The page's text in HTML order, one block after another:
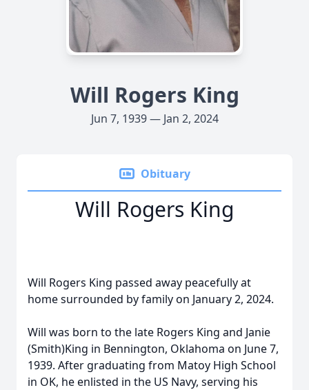
Will Rogers King
Jun 7, 1939 — Jan 2, 2024
Obituary
Will Rogers King
Will Rogers King passed away peacefully at
home surrounded by family on January 2, 2024.
Will was born to the late Rogers King and Janie
(Smith)King in Bennington, Oklahoma on June 7,
1939. After graduating from Matoy High School
in OK, he enlisted in the US Navy, serving his